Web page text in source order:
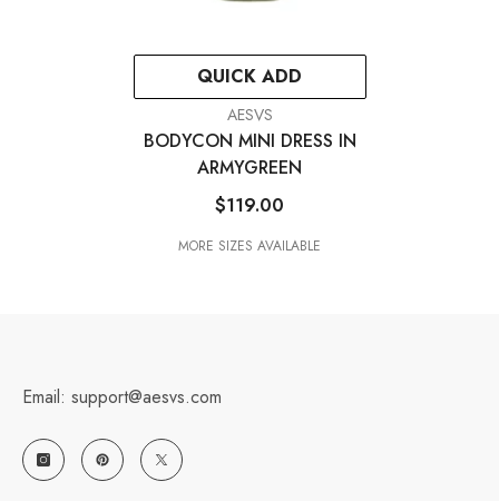
QUICK ADD
AESVS
BODYCON MINI DRESS IN
ARMYGREEN
$119.00
MORE SIZES AVAILABLE
Email: support@aesvs.com